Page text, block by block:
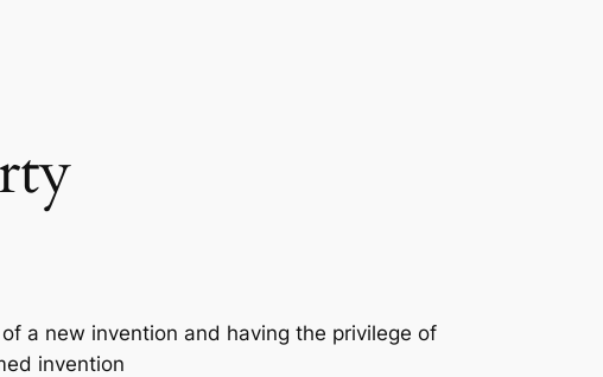
a new invention and having the privilege of
invention